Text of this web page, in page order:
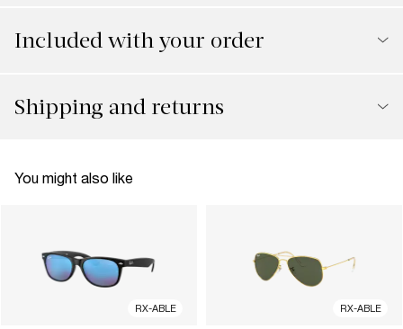
Included with your order
Shipping and returns
You might also like
RX-ABLE RX-ABLE